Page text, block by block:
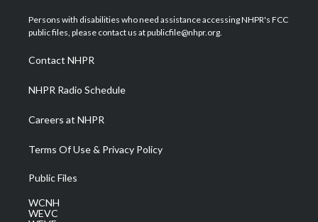
t
e
a
g
a
m
u
b
b
o
e
d
Persons with disabilities who need assistance accessing NHPR's FCC
public files, please contact us at publicfile@nhpr.org.
Contact NHPR
NHPR Radio Schedule
Careers at NHPR
Terms Of Use & Privacy Policy
Public Files
WCNH
WEVC